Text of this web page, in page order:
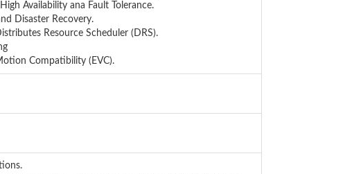
Availability ana Fault Tolerance.
Disaster Recovery.
Resource Scheduler (DRS).
Compatibility (EVC).